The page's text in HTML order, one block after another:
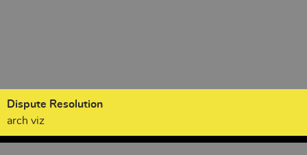
Dispute Resolution
arch viz